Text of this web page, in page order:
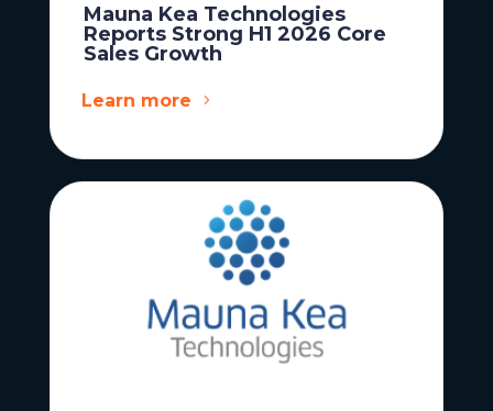
Mauna Kea Technologies
Reports Strong H1 2026 Core
Sales Growth
Learn more